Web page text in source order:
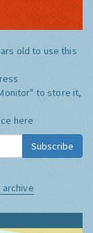
old to use this
to store it,
here
Subscribe
archive